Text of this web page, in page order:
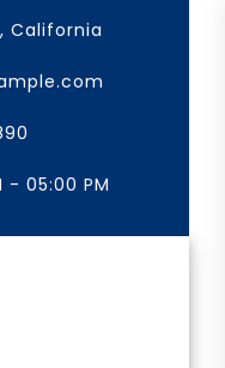
California
- 05:00 PM